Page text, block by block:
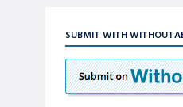
SUBMIT WITH